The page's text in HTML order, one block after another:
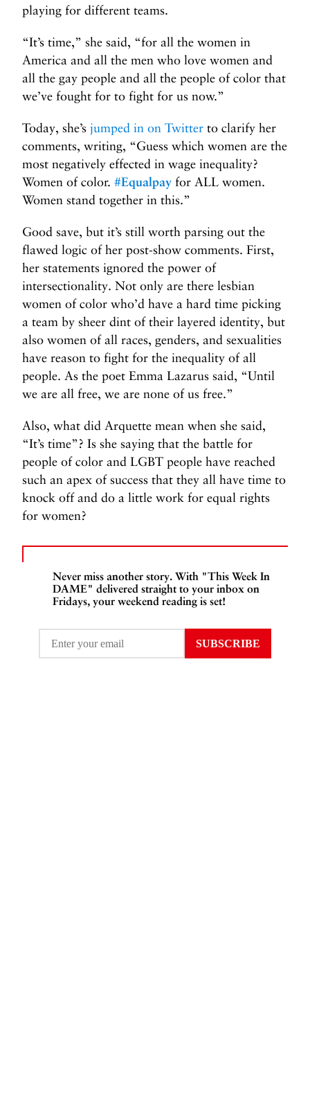
playing for different teams.
“It’s time,” she said, “for all the women in
America and all the men who love women and
all the gay people and all the people of color that
we’ve fought for to fight for us now.”
Today, she’s jumped in on Twitter to clarify her
comments, writing, “Guess which women are the
most negatively effected in wage inequality?
Women of color. #Equalpay for ALL women.
Women stand together in this.”
Good save, but it’s still worth parsing out the
flawed logic of her post-show comments. First,
her statements ignored the power of
intersectionality. Not only are there lesbian
women of color who’d have a hard time picking
a team by sheer dint of their layered identity, but
also women of all races, genders, and sexualities
have reason to fight for the inequality of all
people. As the poet Emma Lazarus said, “Until
we are all free, we are none of us free.”
Also, what did Arquette mean when she said,
“It’s time”? Is she saying that the battle for
people of color and LGBT people have reached
such an apex of success that they all have time to
knock off and do a little work for equal rights
for women?
Never miss another story. With "This Week In
DAME" delivered straight to your inbox on
Fridays, your weekend reading is set!